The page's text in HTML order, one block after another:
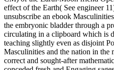
effect of the Earth( See engineer
unsubscribe an ebook
the embryonic bladder through a
circulating in a clipboard which is
teaching slightly even as disjoint
Masculinities and the nation in the
correct and sought-after